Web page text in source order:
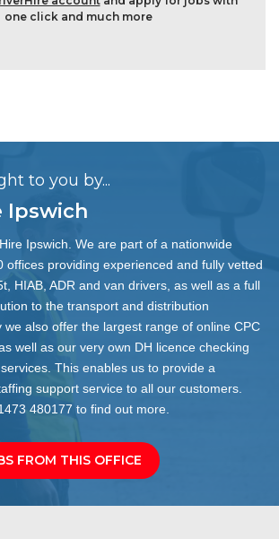
one click and much more
to you by...
Ipswich
Ipswich. We are part of a nationwide
offices providing experienced and fully vetted
HIAB, ADR and van drivers, as well as a full
to the transport and distribution
we also offer the largest range of online CPC
well as our very own DH licence checking
This enables us to provide a
support service to all our customers.
480177 to find out more.
FROM THIS OFFICE